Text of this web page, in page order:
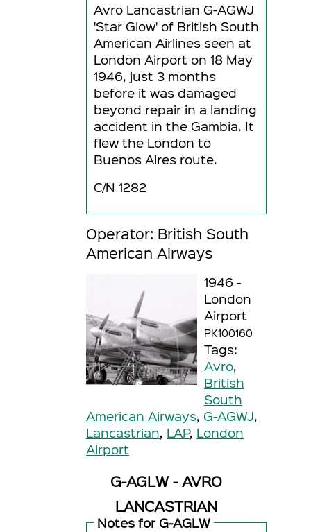
Avro Lancastrian G-AGWJ
'Star Glow' of British South
American Airlines seen at
London Airport on 18 May
1946, just 3 months
before it was damaged
beyond repair in a landing
accident in the Gambia. It
flew the London to
Buenos Aires route.
C/N 1282
Operator: British South
American Airways
1946 -
London
Airport
PK100160
Tags:
Avro,
British
South
American Airways, G-AGWJ,
Lancastrian, LAP, London
Airport
G-AGLW - AVRO
LANCASTRIAN
Notes for G-AGLW